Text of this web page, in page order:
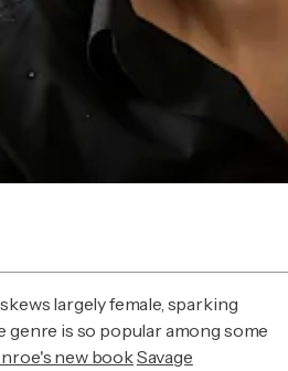
largely female, sparking
genre is so popular among some
new bookSavage